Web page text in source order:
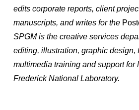
edits corporate reports, client
manuscripts, and writes for the
SPGM is the creative services
editing, illustration, graphic design,
multimedia training and support for
Frederick National Laboratory.